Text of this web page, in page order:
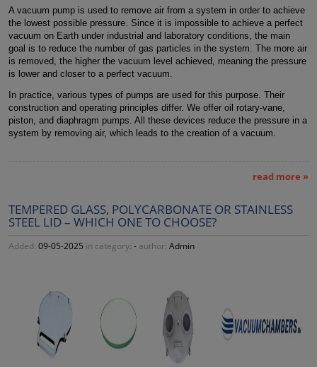
A vacuum pump is used to remove air from a system in order to achieve
the lowest possible pressure. Since it is impossible to achieve a perfect
vacuum on Earth under industrial and laboratory conditions, the main
goal is to reduce the number of gas particles in the system. The more air
is removed, the higher the vacuum level achieved, meaning the pressure
is lower and closer to a perfect vacuum.
In practice, various types of pumps are used for this purpose. Their
construction and operating principles differ. We offer oil rotary-vane,
piston, and diaphragm pumps. All these devices reduce the pressure in a
system by removing air, which leads to the creation of a vacuum.
read more »
TEMPERED GLASS, POLYCARBONATE OR STAINLESS
STEEL LID – WHICH ONE TO CHOOSE?
Added: 09-05-2025 in category: - author: Admin